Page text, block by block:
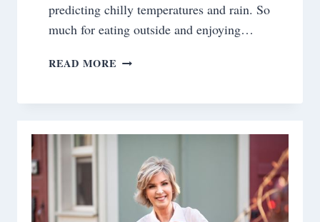
predicting chilly temperatures and rain. So
much for eating outside and enjoying…
READ MORE SATURDAY